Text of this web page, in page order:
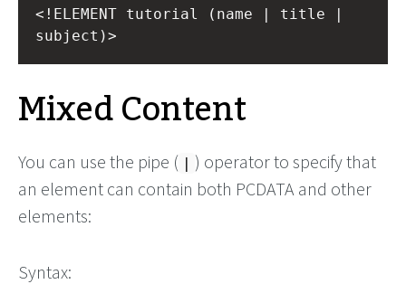
<!ELEMENT tutorial (name | title |
subject)>
Mixed Content
You can use the pipe ( | ) operator to specify that
an element can contain both PCDATA and other
elements:
Syntax: